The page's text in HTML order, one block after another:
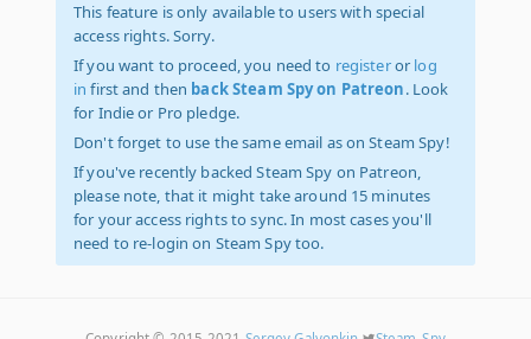
This feature is only available to users with special
access rights. Sorry.
If you want to proceed, you need to registeror log
in first and then back Steam Spy on Patreon. Look
for Indie or Pro pledge.
Don't forget to use the same email as on Steam Spy!
If you've recently backed Steam Spy on Patreon,
please note, that it might take around 15 minutes
for your access rights to sync. In most cases you'll
need to re-login on Steam Spy too.